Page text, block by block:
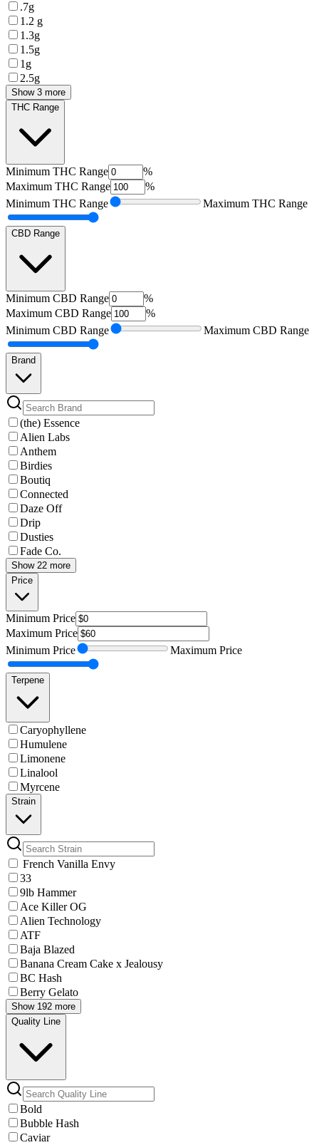
.7g
1.2 g
1.3g
1.5g
1g
2.5g
Show 3 more
THC Range
Minimum THC Range
%
Maximum THC Range
%
Minimum THC Range Maximum THC Range
CBD Range
Minimum CBD Range
%
Maximum CBD Range
%
Minimum CBD Range Maximum CBD Range
Brand
(the) Essence
Alien Labs
Anthem
Birdies
Boutiq
Connected
Daze Off
Drip
Dusties
Fade Co.
Show 22 more
Price
Minimum Price
Maximum Price
Minimum Price Maximum Price
Terpene
Caryophyllene
Humulene
Limonene
Linalool
Myrcene
Strain
French Vanilla Envy
33
9lb Hammer
Ace Killer OG
Alien Technology
ATF
Baja Blazed
Banana Cream Cake x Jealousy
BC Hash
Berry Gelato
Show 192 more
Quality Line
Bold
Bubble Hash
Caviar